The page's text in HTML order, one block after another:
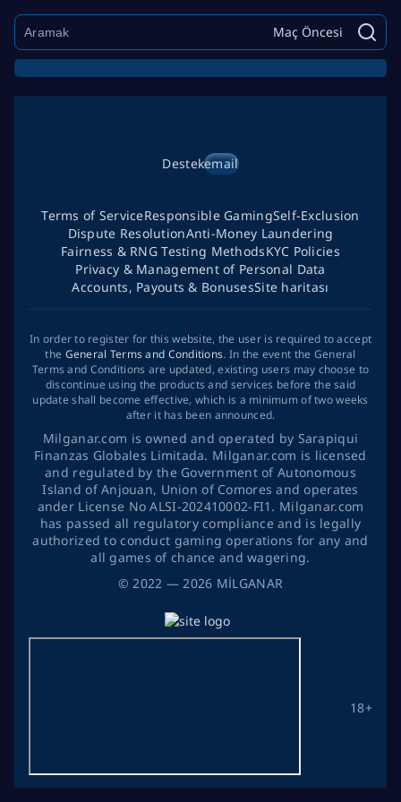
Maç Öncesi
©2022 — 2026 MİLGANAR
Destekemail
18+
Terms of ServiceResponsible GamingSelf-Exclusion
Dispute ResolutionAnti-Money Laundering
Fairness & RNG Testing MethodsKYC Policies
Privacy & Management of Personal Data
Accounts, Payouts & BonusesSite haritası
In order to register for this website, the user is required to accept
the General Terms and Conditions. In the event the General
Terms and Conditions are updated, existing users may choose to
discontinue using the products and services before the said
update shall become effective, which is a minimum of two weeks
after it has been announced.
Milganar.com is owned and operated by Sarapiqui
Finanzas Globales Limitada. Milganar.com is licensed
and regulated by the Government of Autonomous
Island of Anjouan, Union of Comores and operates
ander License No ALSI-202410002-FI1. Milganar.com
has passed all regulatory compliance and is legally
authorized to conduct gaming operations for any and
all games of chance and wagering.